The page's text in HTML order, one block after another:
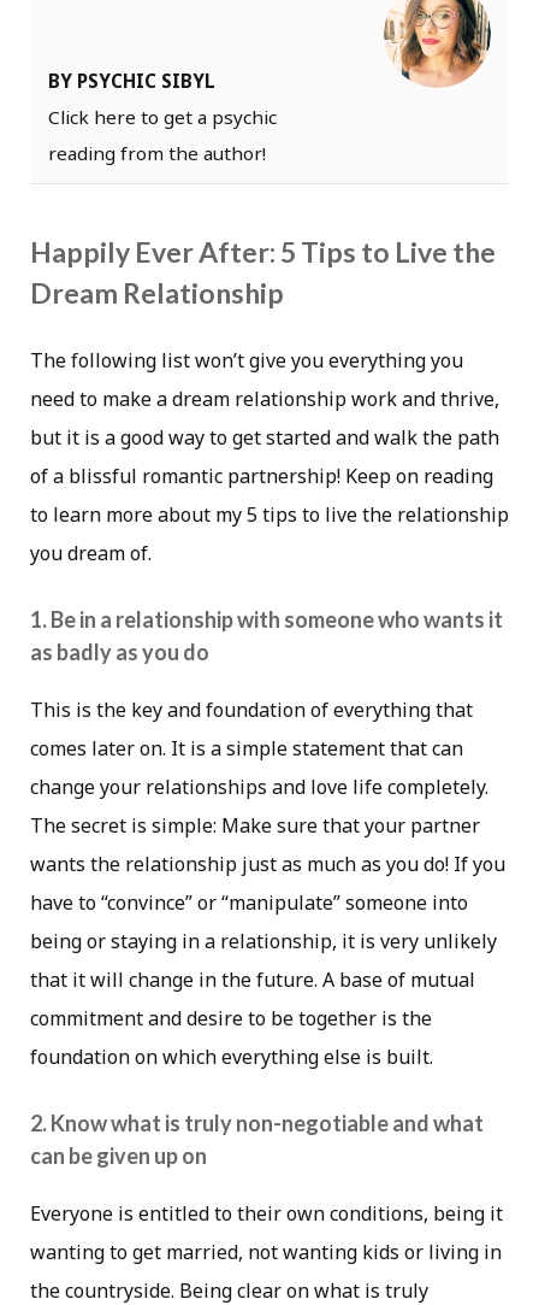
BY PSYCHIC SIBYL
Click here to get a psychic
reading from the author!
Happily Ever After: 5 Tips to Live the
Dream Relationship
The following list won’t give you everything you
need to make a dream relationship work and thrive,
but it is a good way to get started and walk the path
of a blissful romantic partnership! Keep on reading
to learn more about my 5 tips to live the relationship
you dream of.
1. Be in a relationship with someone who wants it
as badly as you do
This is the key and foundation of everything that
comes later on. It is a simple statement that can
change your relationships and love life completely.
The secret is simple: Make sure that your partner
wants the relationship just as much as you do! If you
have to “convince” or “manipulate” someone into
being or staying in a relationship, it is very unlikely
that it will change in the future. A base of mutual
commitment and desire to be together is the
foundation on which everything else is built.
2. Know what is truly non-negotiable and what
can be given up on
Everyone is entitled to their own conditions, being it
wanting to get married, not wanting kids or living in
the countryside. Being clear on what is truly